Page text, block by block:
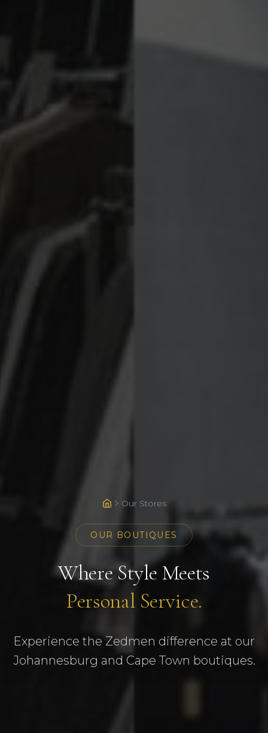
Our Stores
OUR BOUTIQUES
Where Style Meets
Personal Service.
Experience the Zedmen difference at our
Johannesburg and Cape Town boutiques.